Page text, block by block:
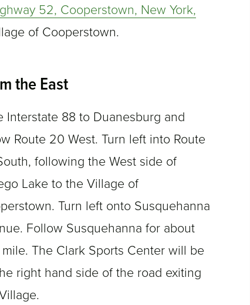
52, Cooperstown, New York,
of Cooperstown.
the East
Interstate 88 to Duanesburg and
Route 20 West. Turn left into Route
following the West side of
Lake to the Village of
Turn left onto Susquehanna
Follow Susquehanna for about
The Clark Sports Center will be
right hand side of the road exiting